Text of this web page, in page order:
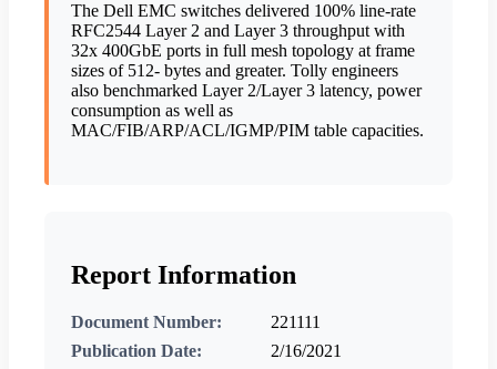
The Dell EMC switches delivered 100% line-rate
RFC2544 Layer 2 and Layer 3 throughput with
32x 400GbE ports in full mesh topology at frame
sizes of 512- bytes and greater. Tolly engineers
also benchmarked Layer 2/Layer 3 latency, power
consumption as well as
MAC/FIB/ARP/ACL/IGMP/PIM table capacities.
Report Information
Document Number:
221111
Publication Date:
2/16/2021